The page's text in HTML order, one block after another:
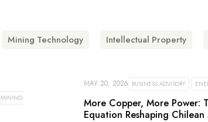
Mining Technology Intellectual Property
MINING
MAY 20, 2026 BUSINESS ADVISORY
More Copper, More Power:
Equation Reshaping Chilean